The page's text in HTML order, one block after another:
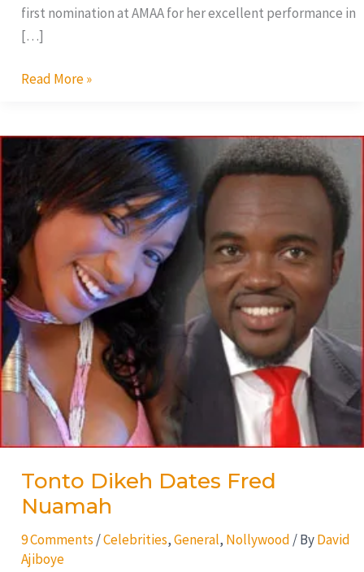
first nomination at AMAA for her excellent performance in
[…]
Read More »
Tonto Dikeh Dates Fred
Nuamah
9 Comments /Celebrities,General, Nollywood / ByDavid
Ajiboye
Tonto
Dates
Fred
Nuamah